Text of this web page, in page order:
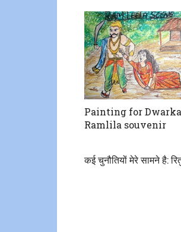
Painting for Dwarka
Ramlila souvenir
कई चुनौतियों मेरे सामने है: